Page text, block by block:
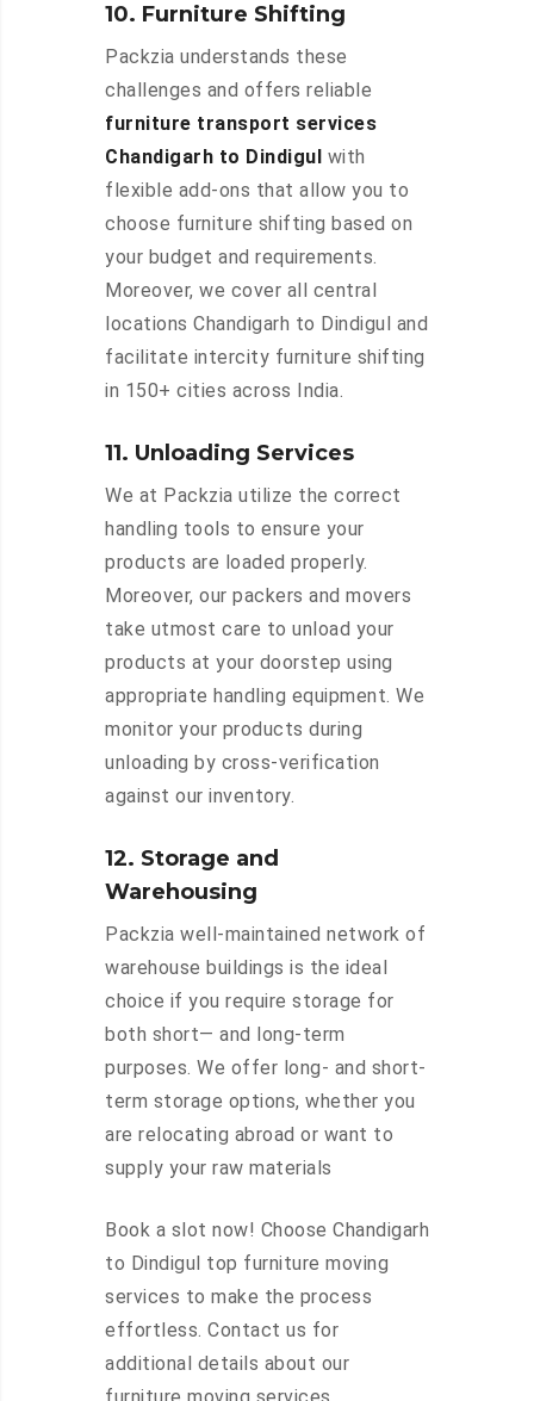
10. Furniture Shifting
Packzia understands these
challenges and offers reliable
furniture transport services
Chandigarh to Dindigul with
flexible add-ons that allow you to
choose furniture shifting based on
your budget and requirements.
Moreover, we cover all central
locations Chandigarh to Dindigul and
facilitate intercity furniture shifting
in 150+ cities across India.
11. Unloading Services
We at Packzia utilize the correct
handling tools to ensure your
products are loaded properly.
Moreover, our packers and movers
take utmost care to unload your
products at your doorstep using
appropriate handling equipment. We
monitor your products during
unloading by cross-verification
against our inventory.
12. Storage and
Warehousing
Packzia well-maintained network of
warehouse buildings is the ideal
choice if you require storage for
both short— and long-term
purposes. We offer long- and short-
term storage options, whether you
are relocating abroad or want to
supply your raw materials
Book a slot now! Choose Chandigarh
to Dindigul top furniture moving
services to make the process
effortless. Contact us for
additional details about our